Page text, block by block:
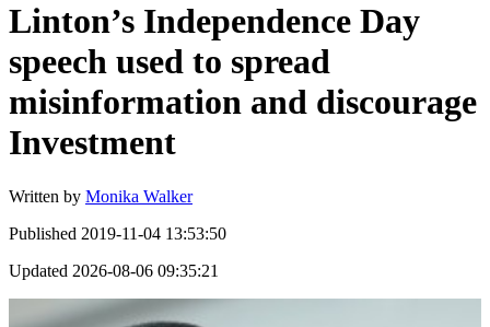
Linton’s Independence Day
speech used to spread
misinformation and discourage
Investment
Written by Monika Walker
Published 2019-11-04 13:53:50
Updated 2026-08-06 09:35:21